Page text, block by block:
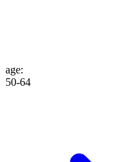
age:
50-64